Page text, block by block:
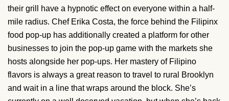
their grill have a hypnotic effect on everyone within a half-
mile radius. Chef Erika Costa, the force behind the Filipinx
food pop-up has additionally created a platform for other
businesses to join the pop-up game with the markets she
hosts alongside her pop-ups. Her mastery of Filipino
flavors is always a great reason to travel to rural Brooklyn
and wait in a line that wraps around the block. She’s